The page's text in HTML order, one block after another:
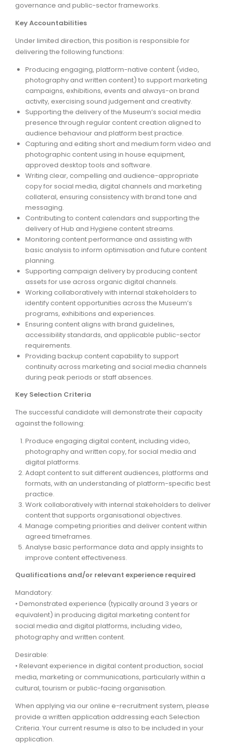
governance and public-sector frameworks.
Key Accountabilities
Under limited direction, this position is responsible for
delivering the following functions:
Producing engaging, platform-native content (video,
photography and written content) to support marketing
campaigns, exhibitions, events and always-on brand
activity, exercising sound judgement and creativity.
Supporting the delivery of the Museum’s social media
presence through regular content creation aligned to
audience behaviour and platform best practice.
Capturing and editing short and medium form video and
photographic content using in house equipment,
approved desktop tools and software.
Writing clear, compelling and audience-appropriate
copy for social media, digital channels and marketing
collateral, ensuring consistency with brand tone and
messaging.
Contributing to content calendars and supporting the
delivery of Hub and Hygiene content streams.
Monitoring content performance and assisting with
basic analysis to inform optimisation and future content
planning.
Supporting campaign delivery by producing content
assets for use across organic digital channels.
Working collaboratively with internal stakeholders to
identify content opportunities across the Museum’s
programs, exhibitions and experiences.
Ensuring content aligns with brand guidelines,
accessibility standards, and applicable public-sector
requirements.
Providing backup content capability to support
continuity across marketing and social media channels
during peak periods or staff absences.
Key Selection Criteria
The successful candidate will demonstrate their capacity
against the following:
Produce engaging digital content, including video,
photography and written copy, for social media and
digital platforms.
Adapt content to suit different audiences, platforms and
formats, with an understanding of platform-specific best
practice.
Work collaboratively with internal stakeholders to deliver
content that supports organisational objectives.
Manage competing priorities and deliver content within
agreed timeframes.
Analyse basic performance data and apply insights to
improve content effectiveness.
Qualifications and/or relevant experience required
Mandatory:
• Demonstrated experience (typically around 3 years or
equivalent) in producing digital marketing content for
social media and digital platforms, including video,
photography and written content.
Desirable:
• Relevant experience in digital content production, social
media, marketing or communications, particularly within a
cultural, tourism or public-facing organisation.
When applying via our online e-recruitment system, please
provide a written application addressing each Selection
Criteria. Your current resume is also to be included in your
application.